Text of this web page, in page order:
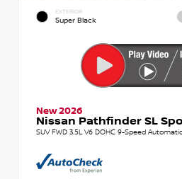
EXTERIOR
Super Black
New 2026
Nissan Pathfinder SL
SUV FWD 3.5L V6 DOHC 9-Speed